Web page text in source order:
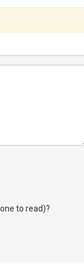
to read)?